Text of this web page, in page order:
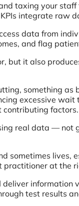
taxing your staff
integrate raw
data from
and flag
but it also
something as
excessive
contributing factors.
real data —
sometimes lives,
at the
deliver information
test results